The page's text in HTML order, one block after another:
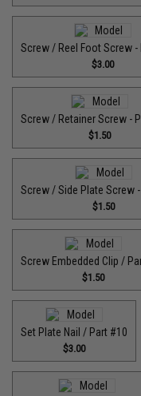
Screw / Reel Foot Screw -
$3.00
Screw / Retainer Screw -
$1.50
Screw / Side Plate Screw
$1.50
Screw Embedded Clip /
$1.50
Set Plate Nail / Part #10
$3.00